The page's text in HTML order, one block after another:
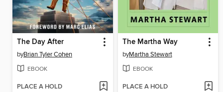
The Day After
byBrian Tyler Cohen
EBOOK
PLACE A HOLD
The Martha Way
byMartha Stewart
EBOOK
PLACE A HOLD